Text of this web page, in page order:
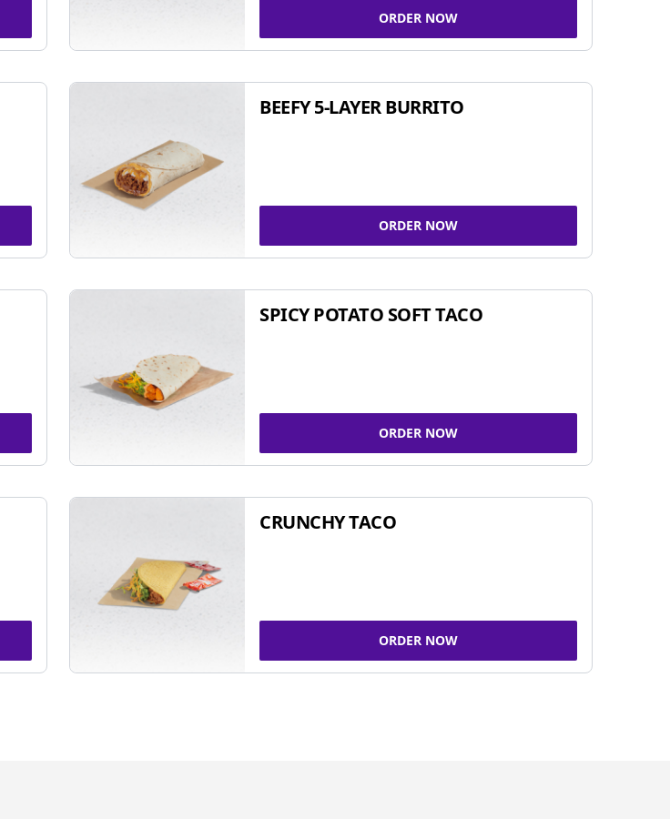
ORDER NOW
BEEFY 5-LAYER BURRITO
ORDER NOW
SPICY POTATO SOFT TACO
ORDER NOW
CRUNCHY TACO
ORDER NOW